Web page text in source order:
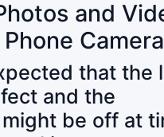
and
that the
and the
be off at